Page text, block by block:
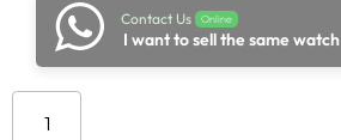
Contact Us Online
I want to sell the same watch